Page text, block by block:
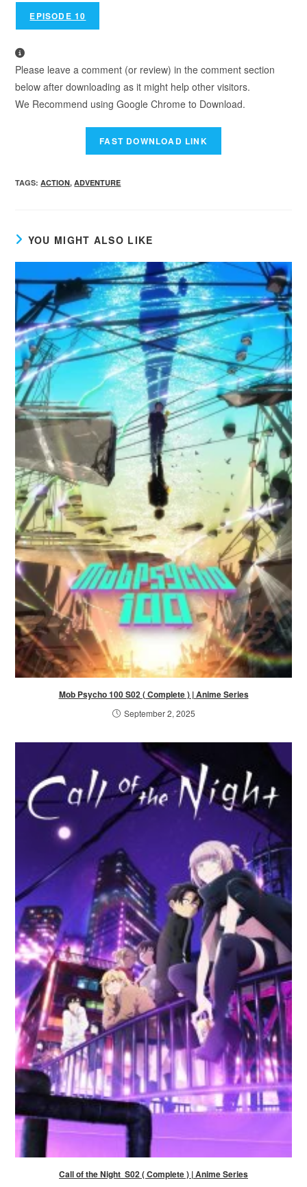
EPISODE 10
Please leave a comment (or review) in the comment section
below after downloading as it might help other visitors.
We Recommend using Google Chrome to Download.
TAGS:ACTION, ADVENTURE
YOU MIGHT ALSO LIKE
Mob Psycho 100 S02 ( Complete ) | Anime Series
September 2, 2025
Call of the Night S02 ( Complete ) | Anime Series